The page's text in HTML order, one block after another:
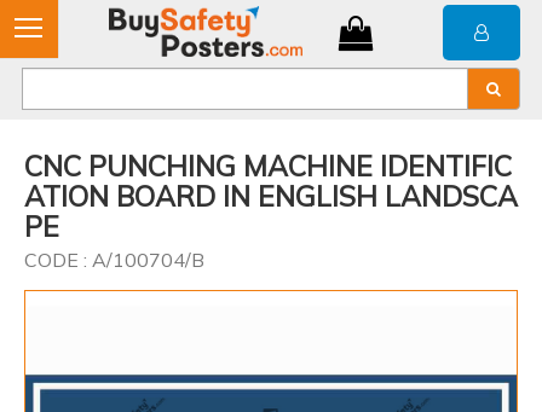
CNC PUNCHING MACHINE IDENTIFIC
ATION BOARD IN ENGLISH LANDSCA
PE
CODE : A/100704/B